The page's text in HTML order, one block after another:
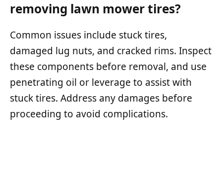
removing lawn mower tires?
Common issues include stuck tires,
damaged lug nuts, and cracked rims. Inspect
these components before removal, and use
penetrating oil or leverage to assist with
stuck tires. Address any damages before
proceeding to avoid complications.